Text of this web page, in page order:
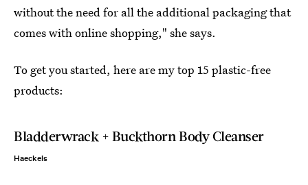
without the need for all the additional packaging that
comes with online shopping," she says.
To get you started, here are my top 15 plastic-free
products:
Bladderwrack + Buckthorn Body Cleanser
Haeckels